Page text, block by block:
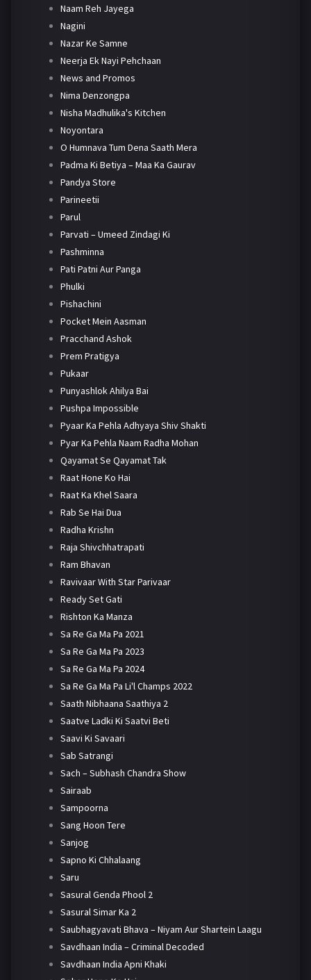
Naam Reh Jayega
Nagini
Nazar Ke Samne
Neerja Ek Nayi Pehchaan
News and Promos
Nima Denzongpa
Nisha Madhulika's Kitchen
Noyontara
O Humnava Tum Dena Saath Mera
Padma Ki Betiya – Maa Ka Gaurav
Pandya Store
Parineetii
Parul
Parvati – Umeed Zindagi Ki
Pashminna
Pati Patni Aur Panga
Phulki
Pishachini
Pocket Mein Aasman
Pracchand Ashok
Prem Pratigya
Pukaar
Punyashlok Ahilya Bai
Pushpa Impossible
Pyaar Ka Pehla Adhyaya Shiv Shakti
Pyar Ka Pehla Naam Radha Mohan
Qayamat Se Qayamat Tak
Raat Hone Ko Hai
Raat Ka Khel Saara
Rab Se Hai Dua
Radha Krishn
Raja Shivchhatrapati
Ram Bhavan
Ravivaar With Star Parivaar
Ready Set Gati
Rishton Ka Manza
Sa Re Ga Ma Pa 2021
Sa Re Ga Ma Pa 2023
Sa Re Ga Ma Pa 2024
Sa Re Ga Ma Pa Li'l Champs 2022
Saath Nibhaana Saathiya 2
Saatve Ladki Ki Saatvi Beti
Saavi Ki Savaari
Sab Satrangi
Sach – Subhash Chandra Show
Sairaab
Sampoorna
Sang Hoon Tere
Sanjog
Sapno Ki Chhalaang
Saru
Sasural Genda Phool 2
Sasural Simar Ka 2
Saubhagyavati Bhava – Niyam Aur Shartein Laagu
Savdhaan India – Criminal Decoded
Savdhaan India Apni Khaki